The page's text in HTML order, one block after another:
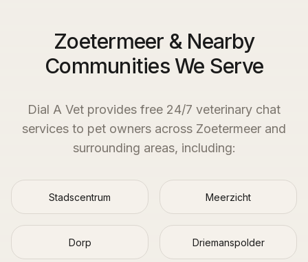
Zoetermeer & Nearby
Communities We Serve
Dial A Vet provides free 24/7 veterinary chat
services to pet owners across Zoetermeer and
surrounding areas, including:
Stadscentrum Meerzicht
Dorp Driemanspolder